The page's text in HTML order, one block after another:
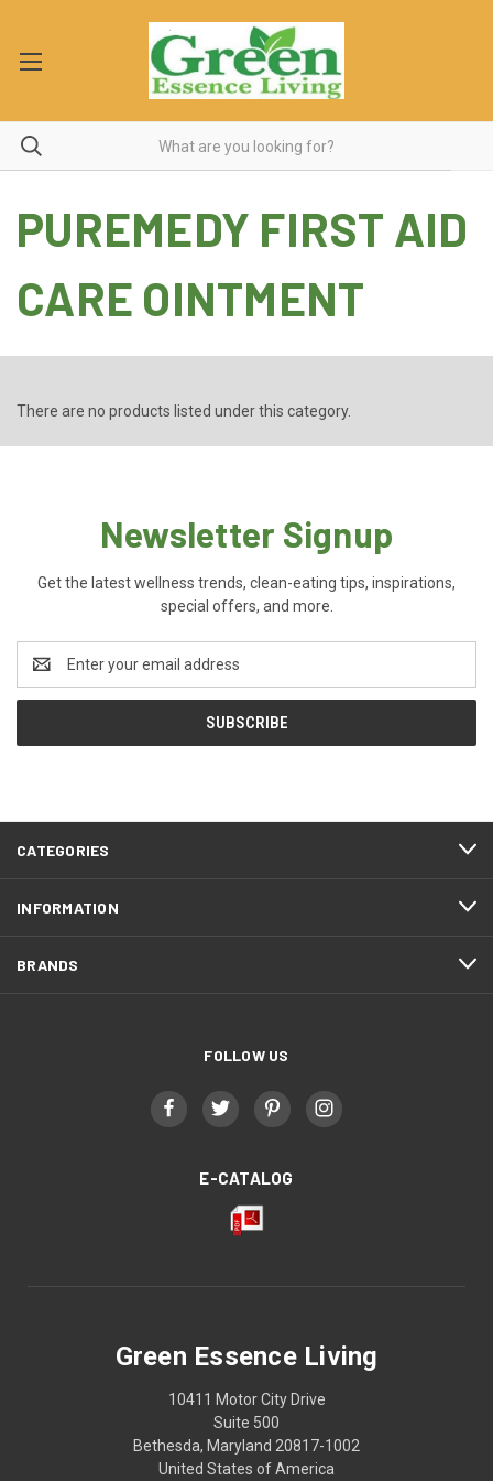
PUREMEDY FIRST AID
CARE OINTMENT
There are no products listed under this category.
Newsletter Signup
Get the latest wellness trends, clean-eating tips, inspirations,
special offers, and more.
Address
CATEGORIES
INFORMATION
BRANDS
FOLLOW US
E-CATALOG
Green Essence Living
10411 Motor City Drive
Suite 500
Bethesda, Maryland 20817-1002
United States of America